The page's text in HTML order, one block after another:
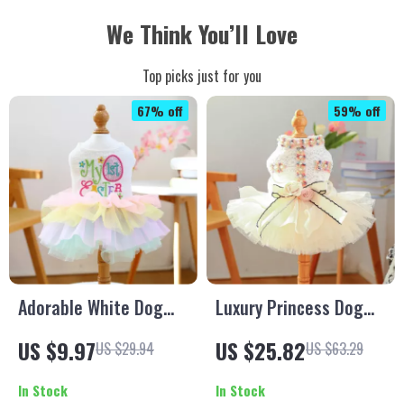
We Think You’ll Love
Top picks just for you
Adorable White Dog
Dress with Colorful
Tutu for Small Pets
US $9.97US $29.94
67% off
In Stock
Luxury Princess Dog
Dress for Small Breeds
US $25.82US $63.29
59% off
In Stock